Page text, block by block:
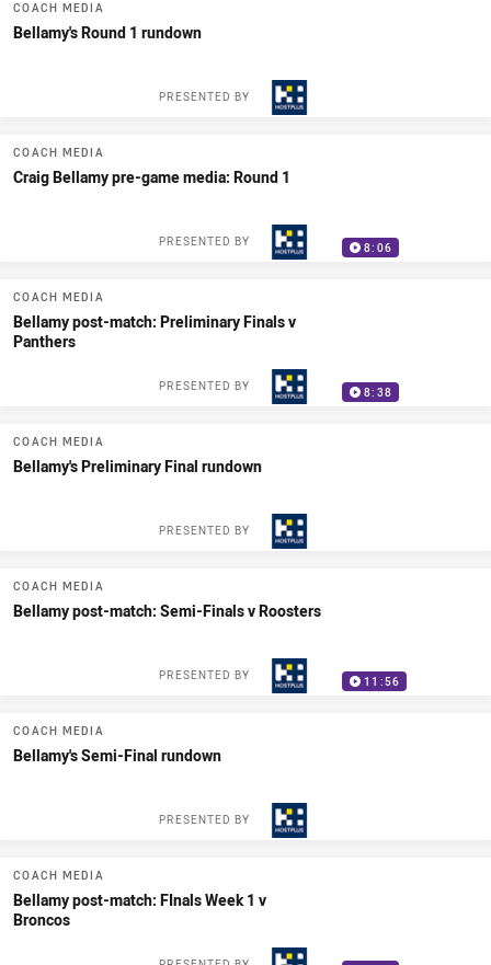
COACH MEDIA
Bellamy's Round 1 rundown
PRESENTED BY
8:06
COACH MEDIA
Craig Bellamy pre-game media: Round 1
PRESENTED BY
8:38
COACH MEDIA
Bellamy post-match: Preliminary Finals v
Panthers
PRESENTED BY
COACH MEDIA
Bellamy's Preliminary Final rundown
PRESENTED BY
11:56
COACH MEDIA
Bellamy post-match: Semi-Finals v Roosters
PRESENTED BY
COACH MEDIA
Bellamy's Semi-Final rundown
PRESENTED BY
COACH MEDIA
Bellamy post-match: FInals Week 1 v
Broncos